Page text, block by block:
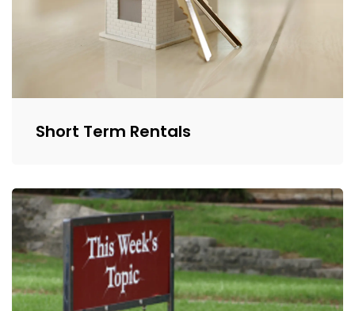
Short Term Rentals